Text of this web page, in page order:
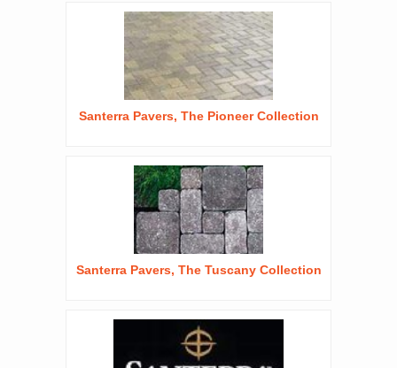
Santerra Pavers, The Pioneer Collection
Santerra Pavers, The Tuscany Collection